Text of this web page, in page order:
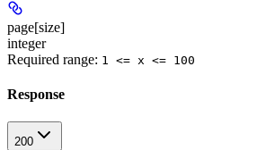
page[size]
integer
Required range: 1 <= x <= 100
Response
200